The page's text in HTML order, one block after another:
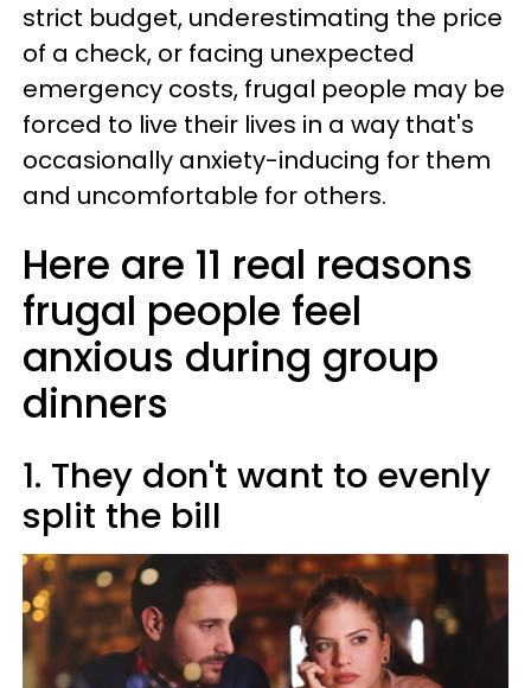
strict budget, underestimating the price
of a check, or facing unexpected
emergency costs, frugal people may be
forced to live their lives in a way that's
occasionally anxiety-inducing for them
and uncomfortable for others.
Here are 11 real reasons
frugal people feel
anxious during group
dinners
1. They don't want to evenly
split the bill